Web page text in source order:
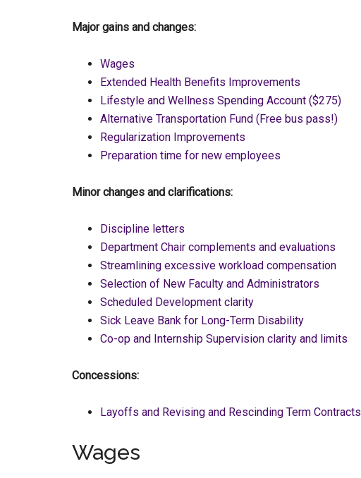
Major gains and changes:
Wages
Extended Health Benefits Improvements
Lifestyle and Wellness Spending Account ($275)
Alternative Transportation Fund (Free bus pass!)
Regularization Improvements
Preparation time for new employees
Minor changes and clarifications:
Discipline letters
Department Chair complements and evaluations
Streamlining excessive workload compensation
Selection of New Faculty and Administrators
Scheduled Development clarity
Sick Leave Bank for Long-Term Disability
Co-op and Internship Supervision clarity and limits
Concessions:
Layoffs and Revising and Rescinding Term Contracts
Wages